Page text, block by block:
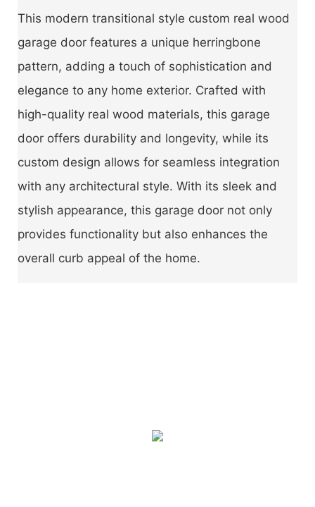
This modern transitional style custom real wood
garage door features a unique herringbone
pattern, adding a touch of sophistication and
elegance to any home exterior. Crafted with
high-quality real wood materials, this garage
door offers durability and longevity, while its
custom design allows for seamless integration
with any architectural style. With its sleek and
stylish appearance, this garage door not only
provides functionality but also enhances the
overall curb appeal of the home.